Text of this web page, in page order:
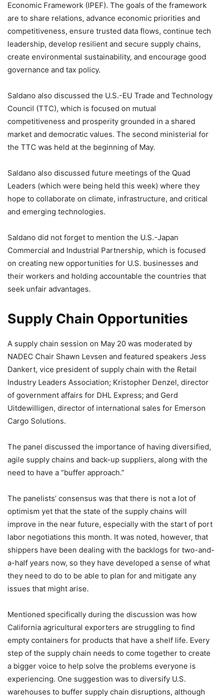
Economic Framework (IPEF). The goals of the framework
are to share relations, advance economic priorities and
competitiveness, ensure trusted data flows, continue tech
leadership, develop resilient and secure supply chains,
create environmental sustainability, and encourage good
governance and tax policy.
Saldano also discussed the U.S.-EU Trade and Technology
Council (TTC), which is focused on mutual
competitiveness and prosperity grounded in a shared
market and democratic values. The second ministerial for
the TTC was held at the beginning of May.
Saldano also discussed future meetings of the Quad
Leaders (which were being held this week) where they
hope to collaborate on climate, infrastructure, and critical
and emerging technologies.
Saldano did not forget to mention the U.S.-Japan
Commercial and Industrial Partnership, which is focused
on creating new opportunities for U.S. businesses and
their workers and holding accountable the countries that
seek unfair advantages.
Supply Chain Opportunities
A supply chain session on May 20 was moderated by
NADEC Chair Shawn Levsen and featured speakers Jess
Dankert, vice president of supply chain with the Retail
Industry Leaders Association; Kristopher Denzel, director
of government affairs for DHL Express; and Gerd
Uitdewilligen, director of international sales for Emerson
Cargo Solutions.
The panel discussed the importance of having diversified,
agile supply chains and back-up suppliers, along with the
need to have a “buffer approach.”
The panelists’ consensus was that there is not a lot of
optimism yet that the state of the supply chains will
improve in the near future, especially with the start of port
labor negotiations this month. It was noted, however, that
shippers have been dealing with the backlogs for two-and-
a-half years now, so they have developed a sense of what
they need to do to be able to plan for and mitigate any
issues that might arise.
Mentioned specifically during the discussion was how
California agricultural exporters are struggling to find
empty containers for products that have a shelf life. Every
step of the supply chain needs to come together to create
a bigger voice to help solve the problems everyone is
experiencing. One suggestion was to diversify U.S.
warehouses to buffer supply chain disruptions, although